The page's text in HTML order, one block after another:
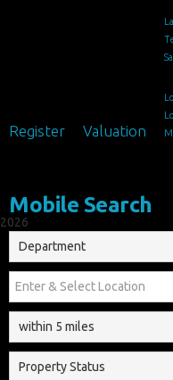
Register Valuation
Mobile Search
2026